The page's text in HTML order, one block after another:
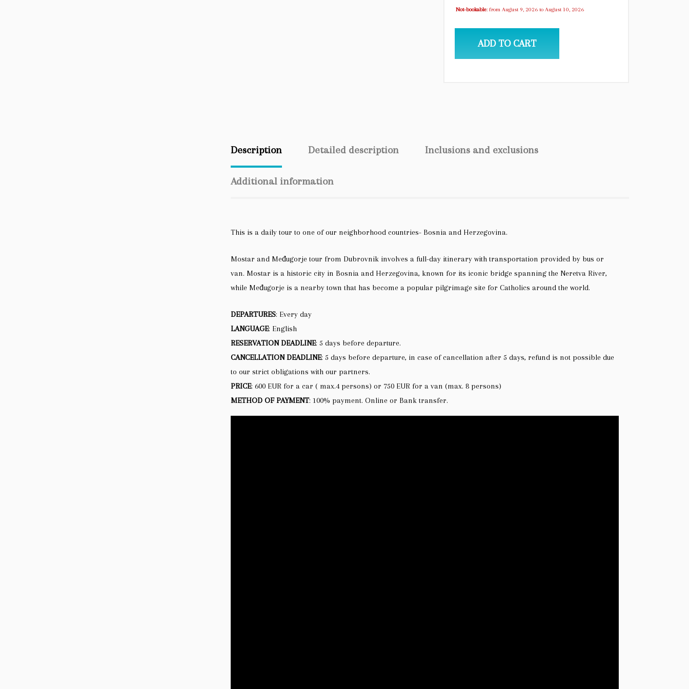
Not-bookable: from August 9, 2026 to August 10, 2026
ADD TO CART
Description Detailed description Inclusions and exclusions
Additional information
This is a daily tour to one of our neighborhood countries- Bosnia and Herzegovina.
Mostar and Međugorje tour from Dubrovnik involves a full-day itinerary with transportation provided by bus or
van. Mostar is a historic city in Bosnia and Herzegovina, known for its iconic bridge spanning the Neretva River,
while Međugorje is a nearby town that has become a popular pilgrimage site for Catholics around the world.
DEPARTURES: Every day
LANGUAGE: English
RESERVATION DEADLINE: 5 days before departure.
CANCELLATION DEADLINE: 5 days before departure, in case of cancellation after 5 days, refund is not possible due
to our strict obligations with our partners.
PRICE: 600 EUR for a car ( max.4 persons) or 750 EUR for a van (max. 8 persons)
METHOD OF PAYMENT: 100% payment. Online or Bank transfer.